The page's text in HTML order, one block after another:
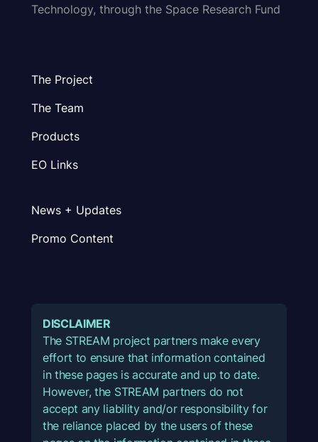
Technology, through the Space Research Fund
The Project
The Team
Products
EO Links
News + Updates
Promo Content
DISCLAIMER
The STREAM project partners make every
effort to ensure that information contained
in these pages is accurate and up to date.
However, the STREAM partners do not
accept any liability and/or responsibility for
the reliance placed by the users of these